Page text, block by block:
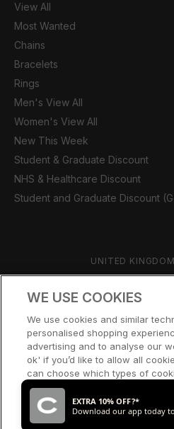
View All
Most Wanted
Chains
Bracelets
Rings
Men's View All
Women's View All
New This Week
Student & Graduate Discount
NHS & Healthcare Discount
Student and Graduate Discount
Country/region
©
WE USE COOKIES
We use cookies and similar
personalised shopping
advertising and to analyse our
ok' if you’d like to allow all
can choose which types of
or disable, or access our cookie
me choose' below.
EXTRA 10% OFF?*
Download our app today